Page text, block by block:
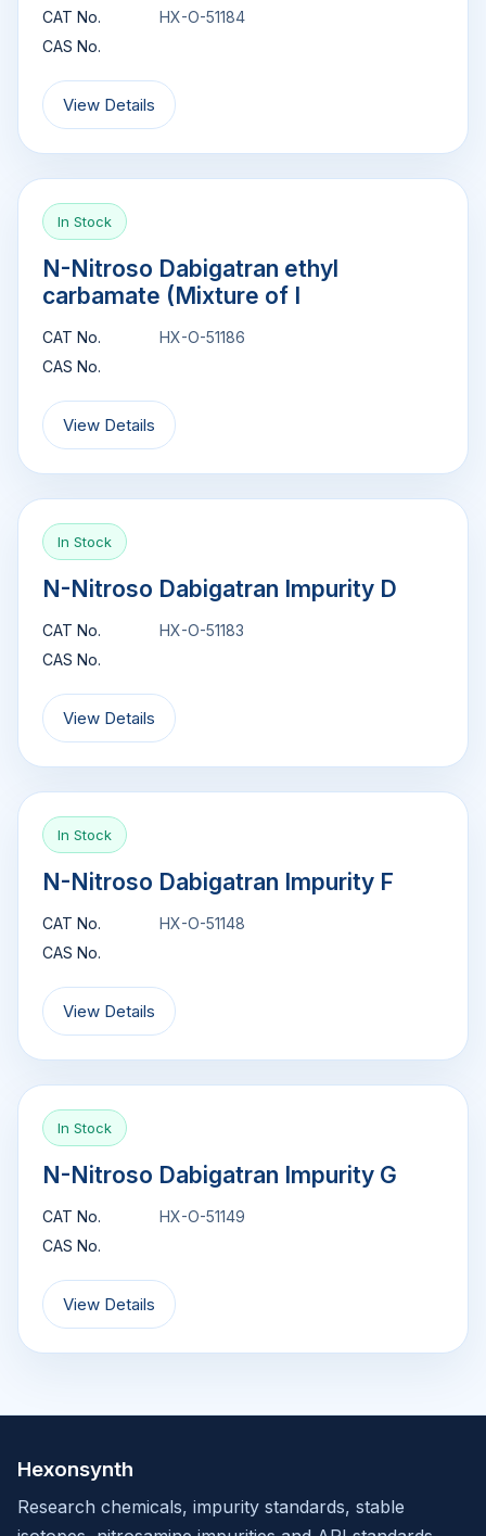
CAT No.
HX-O-51184
CAS No.
View Details
In Stock
N-Nitroso Dabigatran ethyl
carbamate (Mixture of I
CAT No.
HX-O-51186
CAS No.
View Details
In Stock
N-Nitroso Dabigatran Impurity D
CAT No.
HX-O-51183
CAS No.
View Details
In Stock
N-Nitroso Dabigatran Impurity F
CAT No.
HX-O-51148
CAS No.
View Details
In Stock
N-Nitroso Dabigatran Impurity G
CAT No.
HX-O-51149
CAS No.
View Details
Hexonsynth
Research chemicals, impurity standards, stable